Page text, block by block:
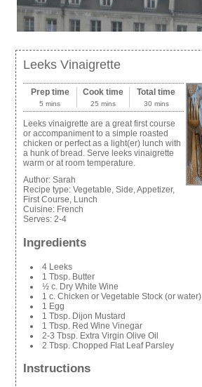
Leeks Vinaigrette
Prep time
5 mins
Cook time
25 mins
Total time
30 mins
Leeks vinaigrette are a great first course
or accompaniment to a simple roasted
chicken or perfect as a light(er) lunch with
a hunk of bread. Serve leeks vinaigrette
warm or at room temperature.
Author:Sarah
Recipe type:Vegetable, Side, Appetizer,
First Course, Lunch
Cuisine: French
Serves:2-4
Ingredients
4 Leeks
1 Tbsp. Butter
½ c. Dry White Wine
1 c. Chicken or Vegetable Stock (or water)
1 Egg
1 Tbsp. Dijon Mustard
1 Tbsp. Red Wine Vinegar
2-3 Tbsp. Extra Virgin Olive Oil
2 Tbsp. Chopped Flat Leaf Parsley
Instructions